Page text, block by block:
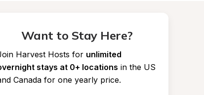
Want to Stay Here?
Harvest Hosts for unlimited
stays at 0+ locations in the US
Canada for one yearly price.